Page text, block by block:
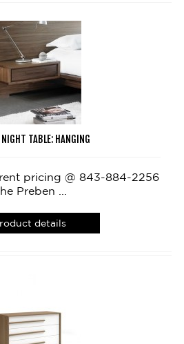
NIGHT TABLE: HANGING
pricing @ 843-884-2256
Preben ...
details